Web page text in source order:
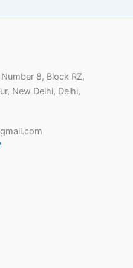
8, Block RZ,
New Delhi, Delhi,